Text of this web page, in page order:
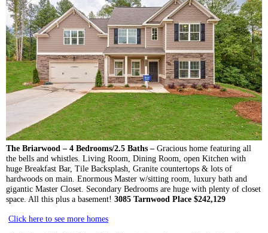
The Briarwood – 4 Bedrooms/2.5 Baths – Gracious home featuring all
the bells and whistles. Living Room, Dining Room, open Kitchen with
huge Breakfast Bar, Tile Backsplash , Granite countertops & lots of
hardwoods on main. Enormous Master w/sitting room, luxury bath and
gigantic Master Closet. Secondary Bedrooms are huge with plenty of closet
space. All this plus a basement! 3085 Tarnwood Place $242,129
Click here to see more homes